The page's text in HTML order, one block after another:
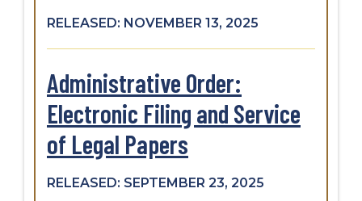
RELEASED: NOVEMBER 13, 2025
Administrative Order:
Electronic Filing and Service
of Legal Papers
RELEASED: SEPTEMBER 23, 2025